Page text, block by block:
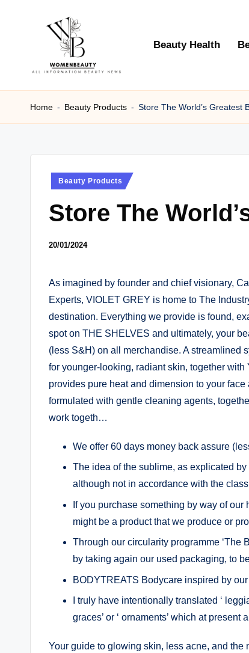
W
B
News
Information
Beauty Health
Home - Beauty Products - Store The World’s Greatest
Posted
Beauty Products
Store The
20/01/2024
As imagined by founder and chief visionary,
Experts, VIOLET GREY is home to The
destination. Everything we provide is found,
spot on THE SHELVES and ultimately, your
(less S&H) on all merchandise. A streamlined
for younger-looking, radiant skin, together
provides pure heat and dimension to your
formulated with gentle cleaning agents,
work togeth…
We offer 60 days money back assure
The idea of the sublime, as explicated
although not in accordance with the
If you purchase something by way of
might be a product that we produce or
Through our circularity programme ‘The
by taking again our used packaging, to
BODYTREATS Bodycare inspired by
I truly have intentionally translated ‘
graces’ or ‘ ornaments’ which at
Your guide to glowing skin, less acne, and the